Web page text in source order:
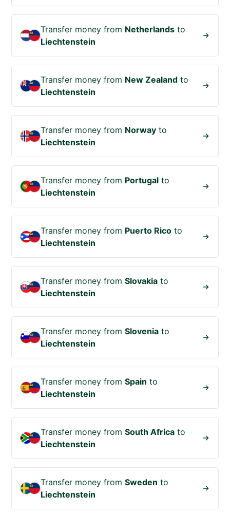
Transfer money from Netherlands to
Liechtenstein
Transfer money from New Zealand to
Liechtenstein
Transfer money from Norway to
Liechtenstein
Transfer money from Portugal to
Liechtenstein
Transfer money from Puerto Rico to
Liechtenstein
Transfer money fromSlovakia to
Liechtenstein
Transfer money fromSlovenia to
Liechtenstein
Transfer money fromSpain to
Liechtenstein
Transfer money fromSouth Africa to
Liechtenstein
Transfer money fromSweden to
Liechtenstein